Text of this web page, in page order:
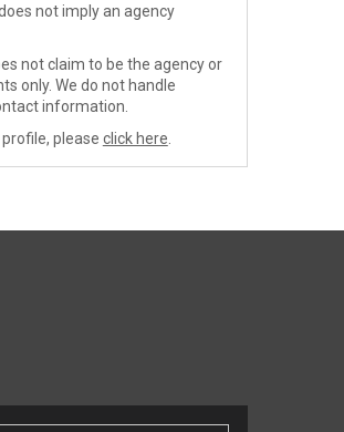
not imply an agency
not claim to be the agency or
only. We do not handle
information.
please click here